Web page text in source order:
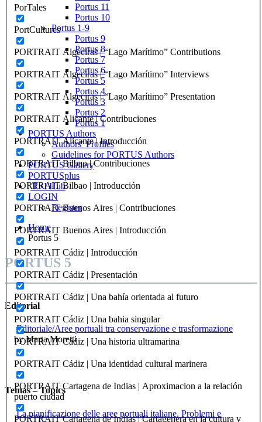
PorTales
PortCultures
PORTRAIT Algeciras | “Lago Marítimo” Contributions
PORTRAIT Algeciras | “Lago Marítimo” Interviews
PORTRAIT Algeciras | “Lago Marítimo” Presentation
PORTRAIT Alicante | Contribuciones
PORTRAIT Alicante | Introducción
PORTRAIT Bilbao | Contribuciones
PORTRAIT Bilbao | Introducción
PORTRAIT Buenos Aires | Contribuciones
PORTRAIT Buenos Aires | Introducción
PORTRAIT Cádiz | Introducción
PORTRAIT Cádiz | Presentación
PORTRAIT Cádiz | Una bahía orientada al futuro
PORTRAIT Cádiz | Una bahia singular
PORTRAIT Cádiz | Una historia ultramarina
PORTRAIT Cádiz | Una identidad cultural marinera
PORTRAIT Cartagena de Indias | Aproximacion a la relación
puerto ciudad
PORTRAIT Cartagena de Indias | Cartagenera en la cultura y
Portus 11
Portus 10
Portus 1-9
Portus 9
Portus 8
Portus 7
Portus 6
Portus 5
Portus 4
Portus 3
Portus 2
Portus 1
PORTUS Authors
Authors’ Profiles
Guidelines for PORTUS Authors
PORTUS Gallery
PORTUSplus
| R+I Hub
LOGIN
Register
Home
Portus 5
PORTUS 5
Editorial
Editoriale/Aree portuali tra conservazione e trasformazione
by Marta Moretti
Temas – Topics
La pianificazione delle aree portuali italiane. Problemi e